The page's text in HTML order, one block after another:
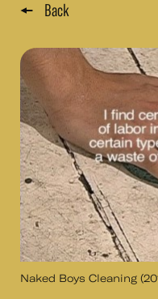
Back
Naked Boys Cleaning